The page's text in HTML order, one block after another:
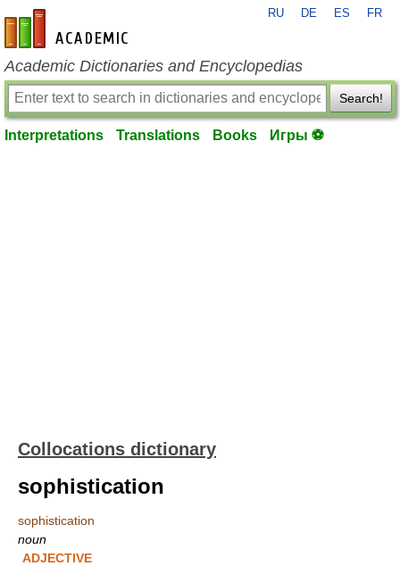
en-academic.com
RU DE ES FR
Academic Dictionaries and Encyclopedias
Search!
Interpretations Translations Books Игры ⚽
Collocations dictionary
sophistication
sophistication
noun
ADJECTIVE